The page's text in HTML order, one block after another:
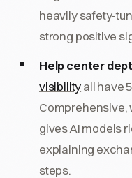
heavily safety-
strong positive
Help center
visibilityall have
Comprehensive,
gives AI models
explaining
steps.